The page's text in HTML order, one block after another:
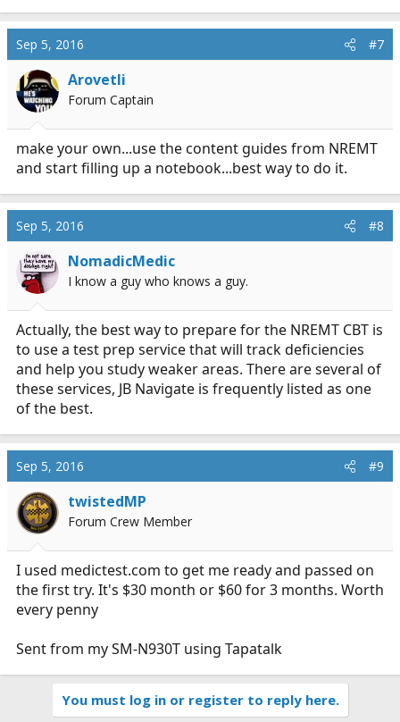
Sep 5, 2016 #7
Arovetli
Forum Captain
make your own...use the content guides from NREMT
and start filling up a notebook...best way to do it.
Sep 5, 2016 #8
NomadicMedic
I know a guy who knows a guy.
Actually, the best way to prepare for the NREMT CBT is
to use a test prep service that will track deficiencies
and help you study weaker areas. There are several of
these services, JB Navigate is frequently listed as one
of the best.
Sep 5, 2016 #9
twistedMP
Forum Crew Member
I used medictest.com to get me ready and passed on
the first try. It's $30 month or $60 for 3 months. Worth
every penny
Sent from my SM-N930T using Tapatalk
You must log in or register to reply here.